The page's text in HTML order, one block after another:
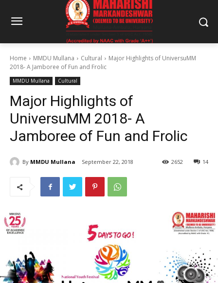
Home MMDU Mullana Cultural
Major Highlights of UniversuMM
2018- A Jamboree of Fun and Frolic
MMDU Mullana Cultural
Major Highlights of
UniversuMM 2018- A
Jamboree of Fun and Frolic
By MMDU Mullana September 22, 2018 14
2652